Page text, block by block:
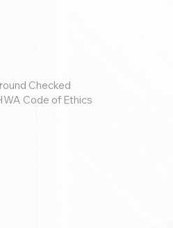
Checked
Code of Ethics